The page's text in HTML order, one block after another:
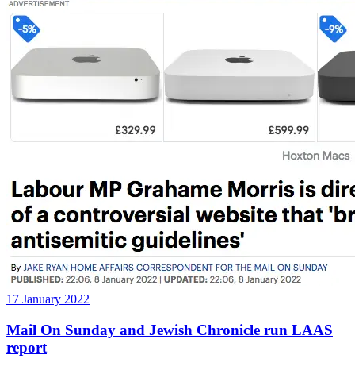
17 January 2022
Mail On Sunday and Jewish Chronicle run LAAS
report